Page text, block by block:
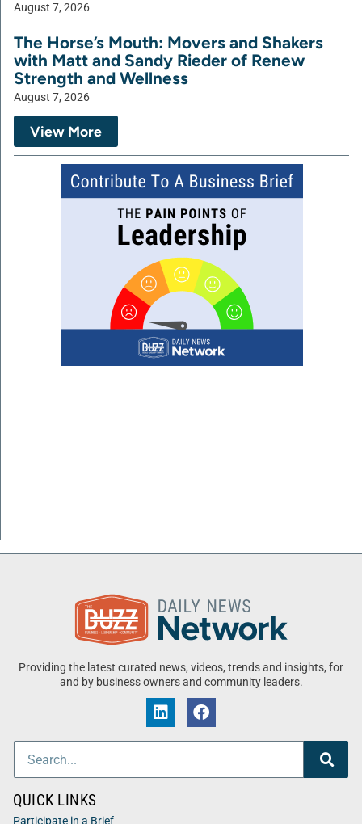
August 7, 2026
The Horse’s Mouth: Movers and Shakers
with Matt and Sandy Rieder of Renew
Strength and Wellness
August 7, 2026
View More
Providing the latest curated news, videos, trends and insights, for
and by business owners and community leaders.
QUICK LINKS